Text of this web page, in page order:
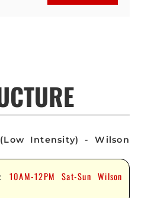
(Low Intensity) - Wilson
10AM-12PM Sat-Sun Wilson